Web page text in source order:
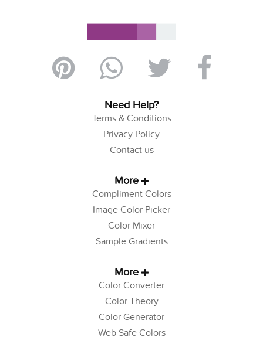
Need Help?
Terms & Conditions
Privacy Policy
Contact us
More
Compliment Colors
Image Color Picker
Color Mixer
Sample Gradients
More
Color Converter
Color Theory
Color Generator
Web Safe Colors